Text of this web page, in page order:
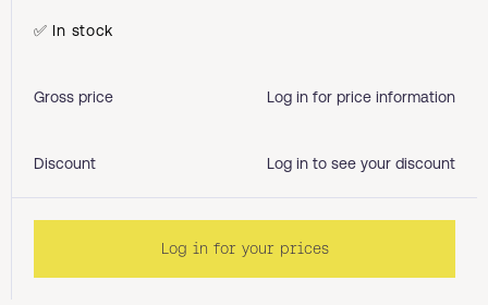
✅ In stock
Gross price Log in for price information
Discount Log in to see your discount
Log in for your prices